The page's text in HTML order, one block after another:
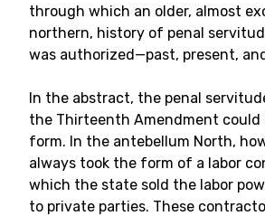
through which an older, almost
northern, history of penal
was authorized—past, present,
In the abstract, the penal
the Thirteenth Amendment could
form. In the antebellum North,
always took the form of a labor
which the state sold the labor
to private parties. These